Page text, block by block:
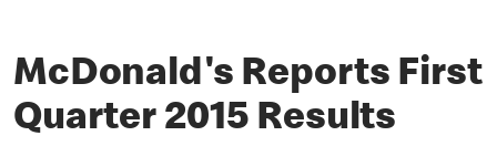
McDonald's Reports First
Quarter 2015 Results